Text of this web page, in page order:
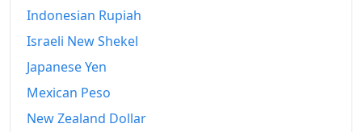
Indonesian Rupiah
Israeli New Shekel
Japanese Yen
Mexican Peso
New Zealand Dollar